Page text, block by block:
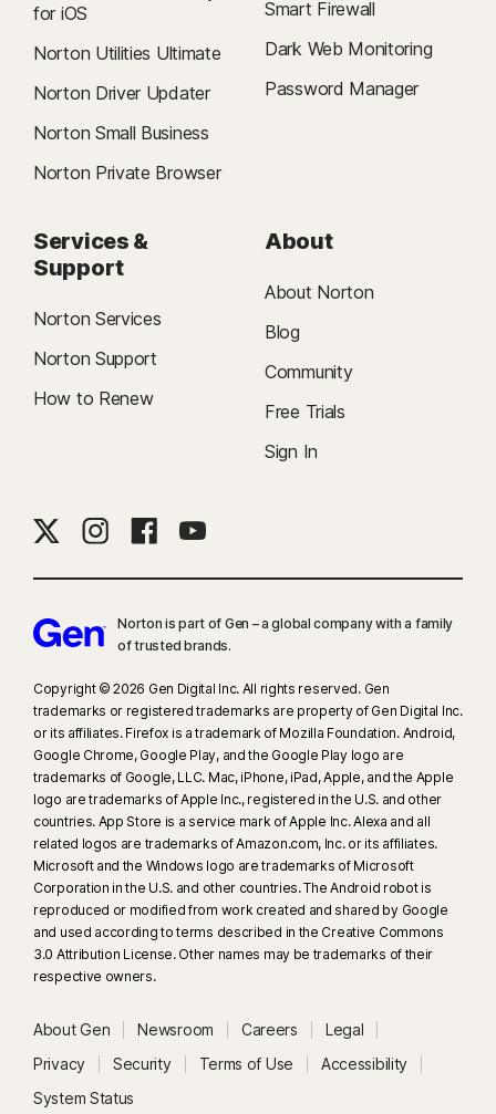
for iOS
Norton Utilities Ultimate
Norton Driver Updater
Norton Small Business
Norton Private Browser
Smart Firewall
Dark Web Monitoring
Password Manager
Services &
Support
Norton Services
Norton Support
How to Renew
About
About Norton
Blog
Community
Free Trials
Sign In
Norton is part of Gen – a global company with a family
of trusted brands.​
Copyright © 2026 Gen Digital Inc. All rights reserved. Gen
trademarks or registered trademarks are property of Gen Digital Inc.
or its affiliates. Firefox is a trademark of Mozilla Foundation. Android,
Google Chrome, Google Play, and the Google Play logo are
trademarks of Google, LLC. Mac, iPhone, iPad, Apple, and the Apple
logo are trademarks of Apple Inc., registered in the U.S. and other
countries. App Store is a service mark of Apple Inc. Alexa and all
related logos are trademarks of Amazon.com, Inc. or its affiliates.
Microsoft and the Windows logo are trademarks of Microsoft
Corporation in the U.S. and other countries. The Android robot is
reproduced or modified from work created and shared by Google
and used according to terms described in the Creative Commons
3.0 Attribution License. Other names may be trademarks of their
respective owners.
About Gen Newsroom Careers
Legal
Privacy
Security Terms of Use
Accessibility
System Status